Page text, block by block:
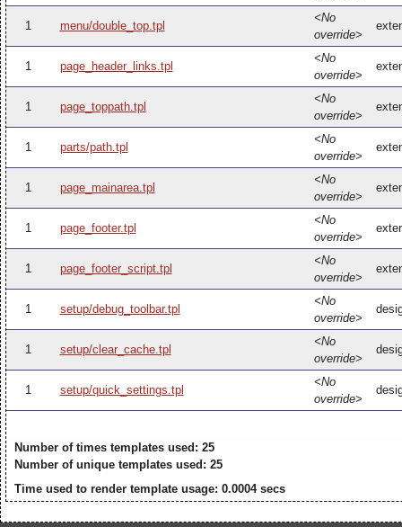
1 menu/double_top.tpl
<No
override>
1 page_header_links.tpl
<No
override>
1 page_toppath.tpl
<No
override>
1 parts/path.tpl
<No
override>
1 page_mainarea.tpl
<No
override>
1 page_footer.tpl
<No
override>
1 page_footer_script.tpl
<No
override>
1 setup/debug_toolbar.tpl
<No
override>
1 setup/clear_cache.tpl
<No
override>
1 setup/quick_settings.tpl
<No
override>
Number of times templates used: 25
Number of unique templates used: 25
Time used to render template usage: 0.0004 secs